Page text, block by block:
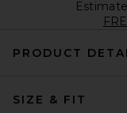
PRODUCT
SIZE & FIT